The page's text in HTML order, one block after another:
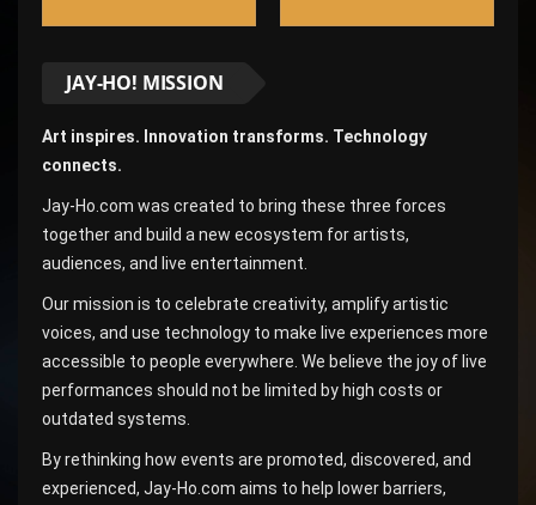
JAY-HO! MISSION
Art inspires. Innovation transforms. Technology
connects.
Jay-Ho.com was created to bring these three forces
together and build a new ecosystem for artists,
audiences, and live entertainment.
Our mission is to celebrate creativity, amplify artistic
voices, and use technology to make live experiences more
accessible to people everywhere. We believe the joy of live
performances should not be limited by high costs or
outdated systems.
By rethinking how events are promoted, discovered, and
experienced, Jay-Ho.com aims to help lower barriers,